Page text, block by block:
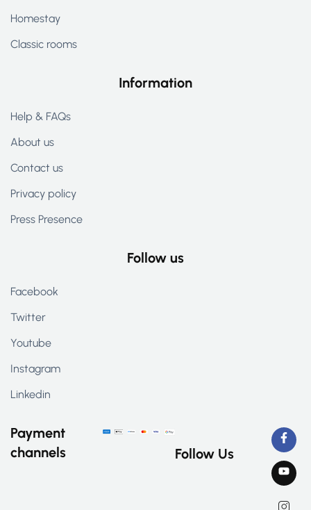
Homestay
Classic rooms
Information
Help & FAQs
About us
Contact us
Privacy policy
Press Presence
Follow us
Facebook
Twitter
Youtube
Instagram
Linkedin
Payment
channels
Follow Us